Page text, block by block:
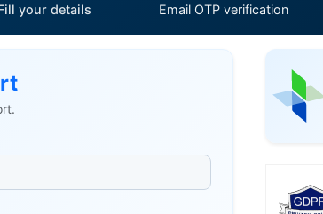
your details Email OTP verification